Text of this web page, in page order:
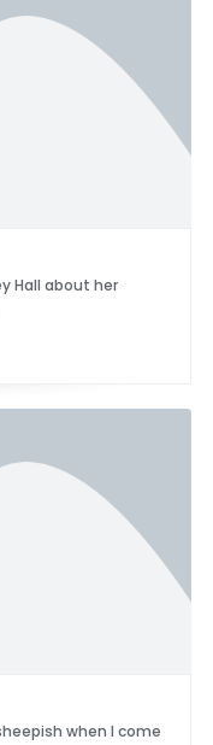
Hall about her
when I come